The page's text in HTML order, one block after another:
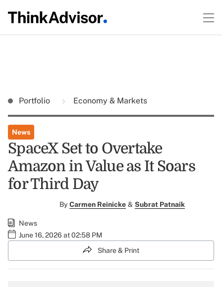
Portfolio Economy & Markets
News
SpaceX Set to Overtake
Amazon in Value as It Soars
for Third Day
By Carmen Reinicke & Subrat Patnaik
News
June 16, 2026 at 02:58 PM
Share & Print